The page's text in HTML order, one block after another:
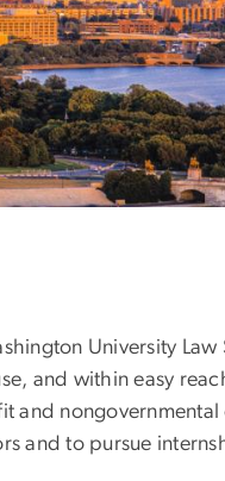
University
and within easy
and
and to pursue